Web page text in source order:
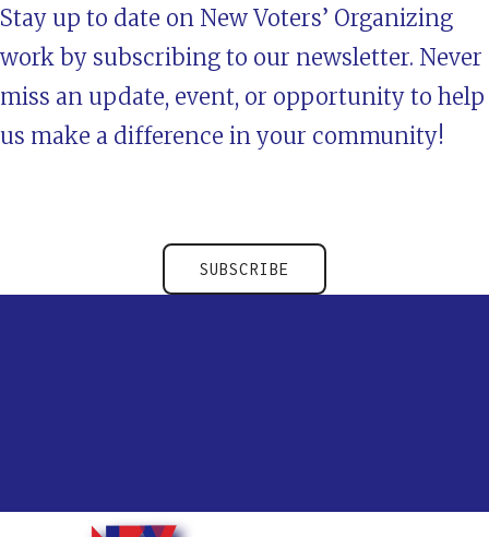
Stay up to date on New Voters’ Organizing
work by subscribing to our newsletter. Never
miss an update, event, or opportunity to help
us make a difference in your community!
SUBSCRIBE